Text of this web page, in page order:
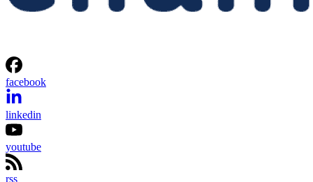
facebook
linkedin
youtube
rss